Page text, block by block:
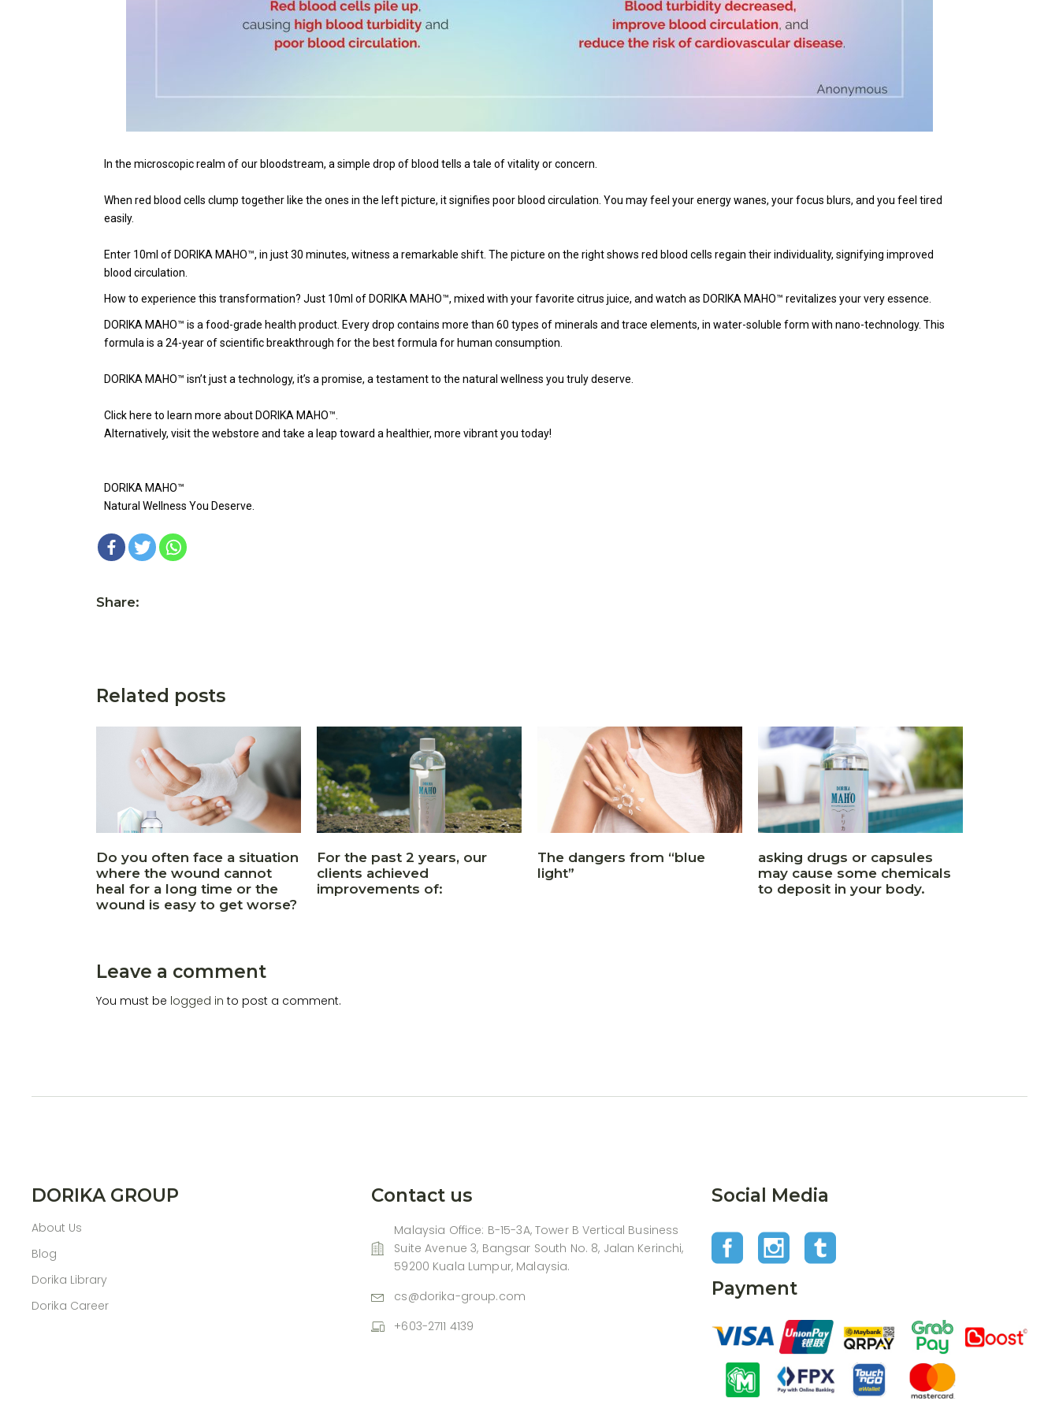
In the microscopic realm of our bloodstream, a simple drop of blood tells a tale of vitality or concern.
When red blood cells clump together like the ones in the left picture, it signifies poor blood circulation. You may feel your energy wanes, your focus blurs, and you feel tired
easily.
Enter 10ml of DORIKA MAHO™, in just 30 minutes, witness a remarkable shift. The picture on the right shows red blood cells regain their individuality, signifying improved
blood circulation.
How to experience this transformation? Just 10ml of DORIKA MAHO™, mixed with your favorite citrus juice, and watch as DORIKA MAHO™ revitalizes your very essence.
DORIKA MAHO™ is a food-grade health product. Every drop contains more than 60 types of minerals and trace elements, in water-soluble form with nano-technology. This
formula is a 24-year of scientific breakthrough for the best formula for human consumption.
DORIKA MAHO™ isn’t just a technology, it’s a promise, a testament to the natural wellness you truly deserve.
Click here to learn more about DORIKA MAHO™.
Alternatively, visit the webstore and take a leap toward a healthier, more vibrant you today!
DORIKA MAHO™
Natural Wellness You Deserve.
Share:
Related posts
Do you often face a situation
where the wound cannot
heal for a long time or the
wound is easy to get worse?
For the past 2 years, our
clients achieved
improvements of:
The dangers from “blue
light”
asking drugs or capsules
may cause some chemicals
to deposit in your body.
Leave a comment
You must be logged in to post a comment.
DORIKA GROUP
About Us
Blog
Dorika Library
Dorika Career
Contact us
Malaysia Office: B-15-3A, Tower B Vertical Business
Suite Avenue 3, Bangsar South No. 8, Jalan Kerinchi,
59200 Kuala Lumpur, Malaysia.
cs@dorika-group.com
+603-2711 4139
Social Media
Payment